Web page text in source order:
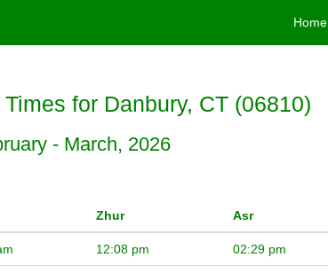
Home
for Danbury, CT (06810)
- March, 2026
Zhur Asr
12:08 pm 02:29 pm